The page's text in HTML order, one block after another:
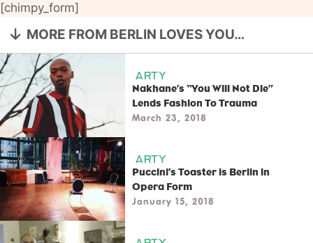
[chimpy_form]
MORE FROM BERLIN LOVES YOU…
ARTY
Nakhane’s “You Will Not Die”
Lends Fashion To Trauma
March 23, 2018
ARTY
Puccini’s Toaster is Berlin in
Opera Form
January 15, 2018